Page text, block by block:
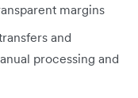
margins
and
processing and